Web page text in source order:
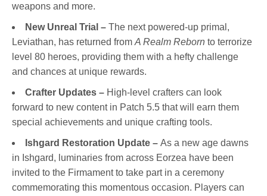
weapons and more.
New Unreal Trial – The next powered-up primal,
Leviathan, has returned from A Realm Reborn to terrorize
level 80 heroes, providing them with a hefty challenge
and chances at unique rewards.
Crafter Updates – High-level crafters can look
forward to new content in Patch 5.5 that will earn them
special achievements and unique crafting tools.
Ishgard Restoration Update – As a new age dawns
in Ishgard, luminaries from across Eorzea have been
invited to the Firmament to take part in a ceremony
commemorating this momentous occasion. Players can